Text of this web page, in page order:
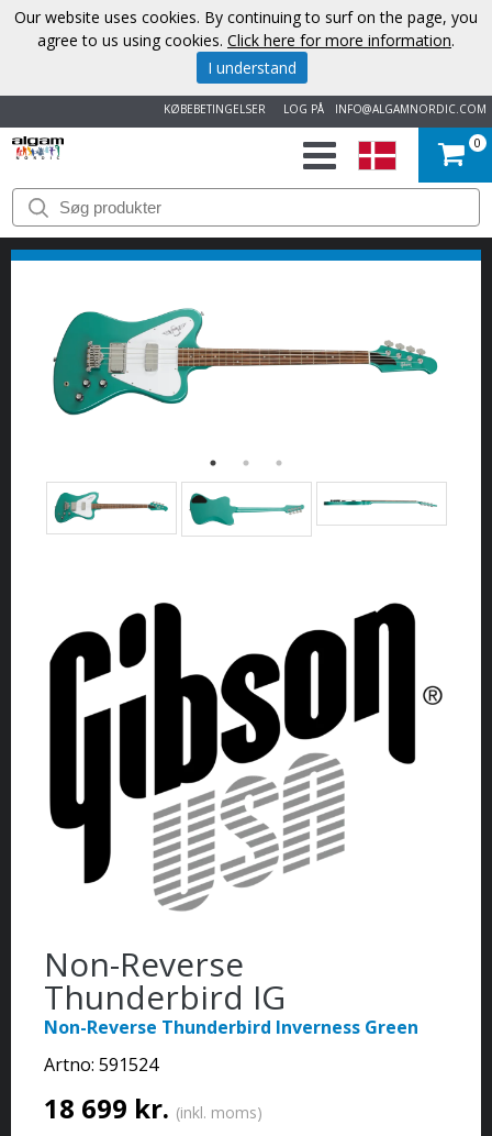
INFO@ALGAMNORDIC.COM
LOG PÅ
KØBEBETINGELSER
START
VAREMÆRKER
NYHEDER
OM
OS
0
Non-Reverse
Thunderbird IG
Non-Reverse Thunderbird Inverness Green
Artno: 591524
18 699 kr. (inkl. moms)
Our website uses cookies. By continuing to surf on the page, you
agree to us using cookies. Click here for more information.
I understand